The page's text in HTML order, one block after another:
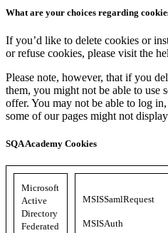
What are your choices regarding
If you’d like to delete cookies or
or refuse cookies, please visit the
Please note, however, that if you
them, you might not be able to use
offer. You may not be able to log
some of our pages might not
SQA Academy Cookies
Microsoft
Active
Directory
Federated
MSISSamlRequest
MSISAuth